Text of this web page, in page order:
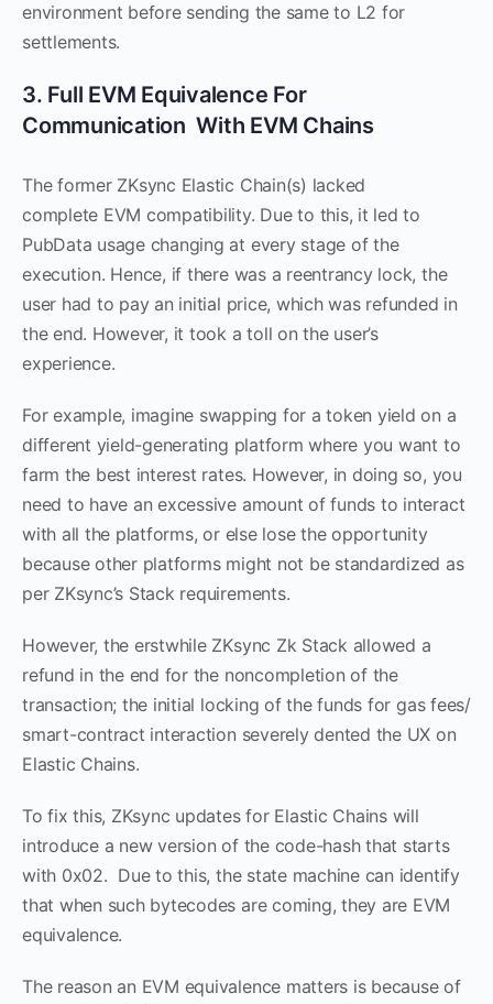
environment before sending the same to L2 for
settlements.
3. Full EVM Equivalence For
Communication With EVM Chains
The former ZKsync Elastic Chain(s) lacked
complete EVM compatibility. Due to this, it led to
PubData usage changing at every stage of the
execution. Hence, if there was a reentrancy lock, the
user had to pay an initial price, which was refunded in
the end. However, it took a toll on the user’s
experience.
For example, imagine swapping for a token yield on a
different yield-generating platform where you want to
farm the best interest rates. However, in doing so, you
need to have an excessive amount of funds to interact
with all the platforms, or else lose the opportunity
because other platforms might not be standardized as
per ZKsync’s Stack requirements.
However, the erstwhile ZKsync Zk Stack allowed a
refund in the end for the noncompletion of the
transaction; the initial locking of the funds for gas fees/
smart-contract interaction severely dented the UX on
Elastic Chains.
To fix this, ZKsync updates for Elastic Chains will
introduce a new version of the code-hash that starts
with 0x02. Due to this, the state machine can identify
that when such bytecodes are coming, they are EVM
equivalence.
The reason an EVM equivalence matters is because of